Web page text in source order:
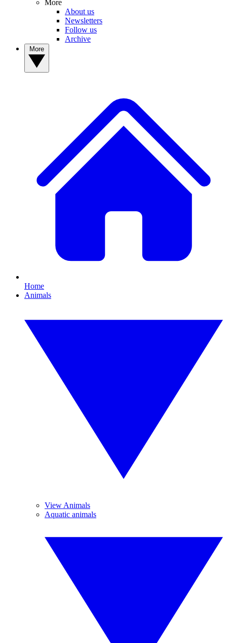
More
About us
Newsletters
Follow us
Archive
Home
Animals
View Animals
Aquatic animals